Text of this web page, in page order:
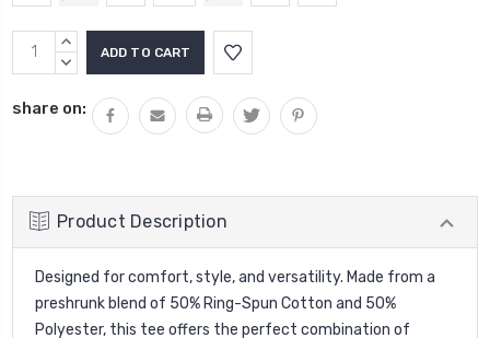
Current
Stock:
INCREASE
QUANTITY:
DECREASE
share on:
Product Description
Designed for comfort, style, and versatility. Made from a
preshrunk blend of 50% Ring-Spun Cotton and 50%
Polyester, this tee offers the perfect combination of